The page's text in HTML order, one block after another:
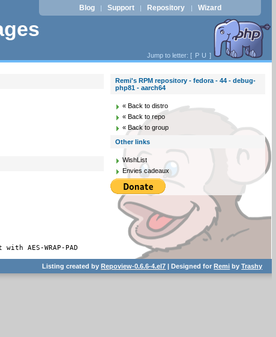
Blog | Support | Repository | Wizard
Jump to letter: [ P U ]
AES-WRAP-PAD
Remi's RPM repository - fedora - 44 - debug-
php81 - aarch64
« Back to distro
« Back to repo
« Back to group
Other links
WishList
Envies cadeaux
Listing created byRepoview-0.6.6-4.el7 | Designed forRemi byTrashy